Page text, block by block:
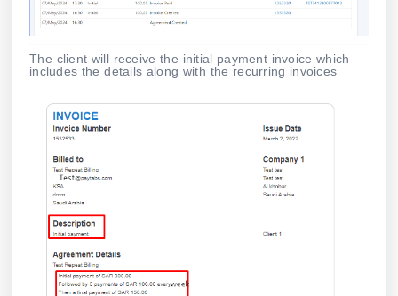
The client will receive the initial payment invoice which
includes the details along with the recurring invoices